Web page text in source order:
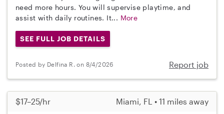
need more hours. You will supervise playtime, and
assist with daily routines. It... More
SEE FULL JOB DETAILS
Posted by Delfina R. on 8/4/2026 Report job
$17–25/hr Miami, FL • 11 miles away